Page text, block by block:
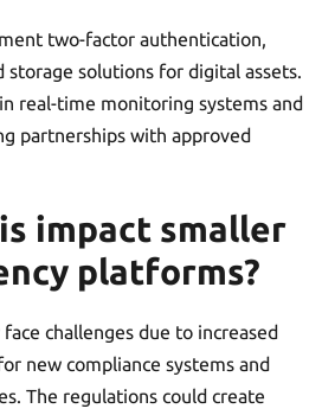
two-factor authentication,
storage solutions for digital assets.
real-time monitoring systems and
partnerships with approved
impact smaller
platforms?
challenges due to increased
new compliance systems and
The regulations could create